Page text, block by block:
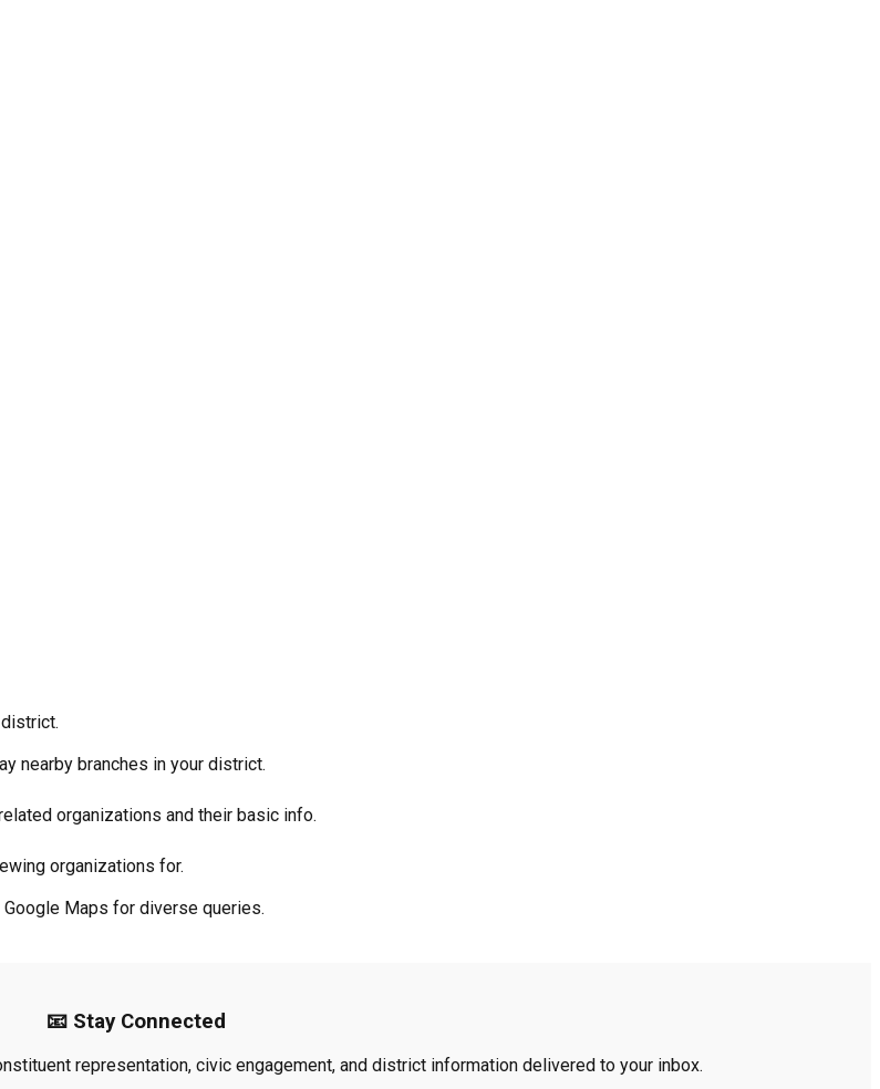
nearby branches in your district.
organizations and their basic info.
organizations for.
Maps for diverse queries.
📧 Stay Connected
representation, civic engagement, and district information delivered to your inbox.